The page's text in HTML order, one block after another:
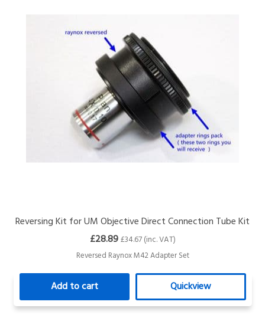
Reversing Kit for UM Objective Direct Connection Tube Kit
£28.89 £34.67 (inc. VAT)
Reversed Raynox M42 Adapter Set
Add to cart Quickview